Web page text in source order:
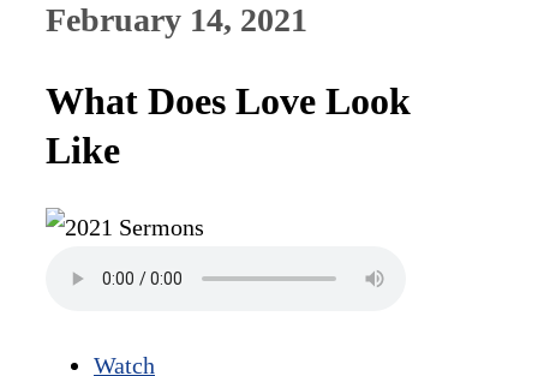
February 14, 2021
What Does Love Look
Like
Watch